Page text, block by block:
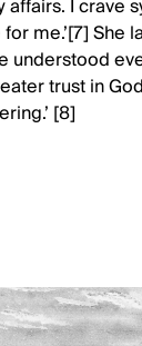
I crave
me.’[7] She
understood
trust in
[8]